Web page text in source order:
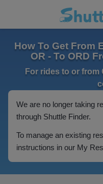
How To Get From
OR - To ORD
For rides to or from
We are no longer taking
through Shuttle Finder.
To manage an existing
instructions in our My